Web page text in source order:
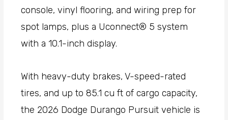
console, vinyl flooring, and wiring prep for
spot lamps, plus a Uconnect® 5 system
with a 10.1-inch display.
With heavy-duty brakes, V-speed-rated
tires, and up to 85.1 cu ft of cargo capacity,
the 2026 Dodge Durango Pursuit vehicle is